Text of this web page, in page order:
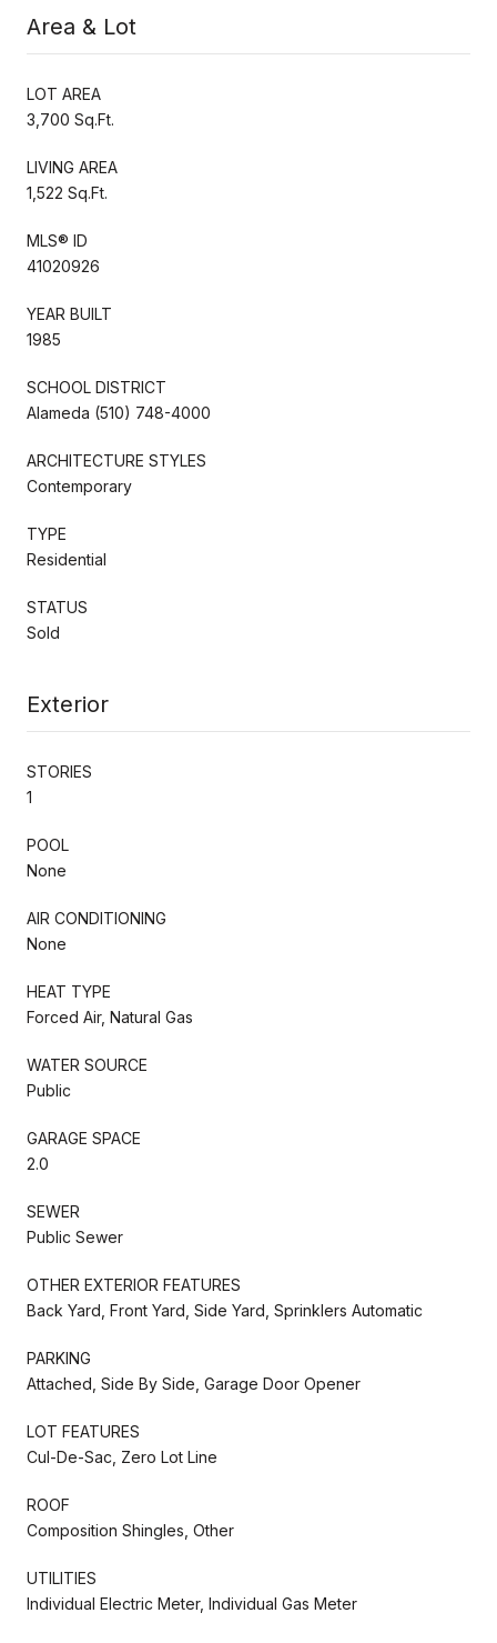
Area & Lot
LOT AREA
3,700 Sq.Ft.
LIVING AREA
1,522 Sq.Ft.
MLS® ID
41020926
YEAR BUILT
1985
SCHOOL DISTRICT
Alameda (510) 748-4000
ARCHITECTURE STYLES
Contemporary
TYPE
Residential
STATUS
Sold
Exterior
STORIES
1
POOL
None
AIR CONDITIONING
None
HEAT TYPE
Forced Air, Natural Gas
WATER SOURCE
Public
GARAGE SPACE
2.0
SEWER
Public Sewer
OTHER EXTERIOR FEATURES
Back Yard, Front Yard, Side Yard, Sprinklers Automatic
PARKING
Attached, Side By Side, Garage Door Opener
LOT FEATURES
Cul-De-Sac, Zero Lot Line
ROOF
Composition Shingles, Other
UTILITIES
Individual Electric Meter, Individual Gas Meter